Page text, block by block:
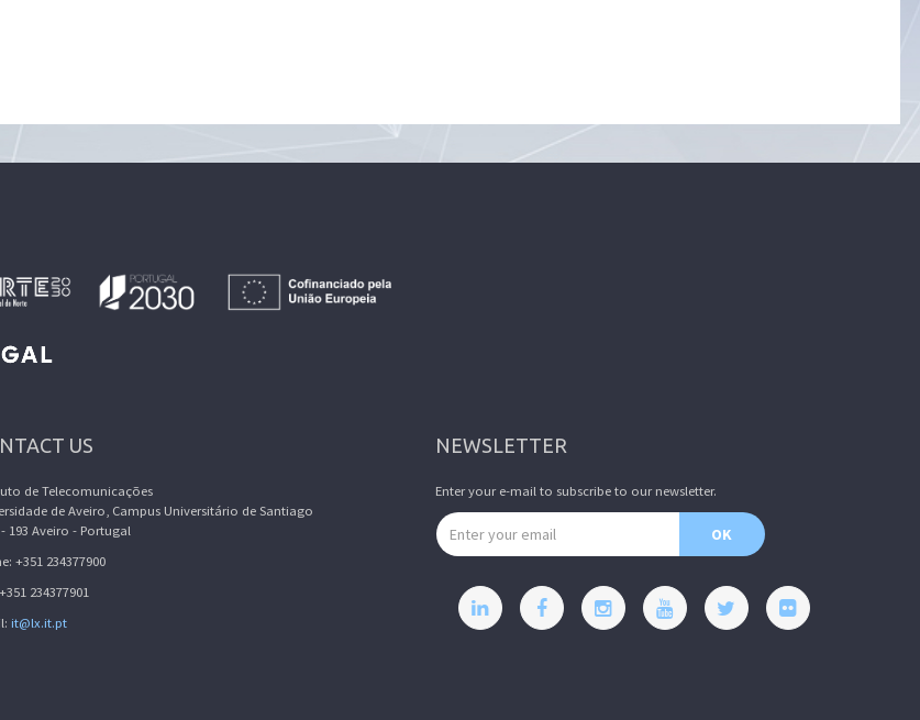
US
de Telecomunicações
de Aveiro, Campus Universitário de Santiago
- 193 Aveiro - Portugal
+351 234377900
234377901
it@lx.it.pt
NEWSLETTER
Enter your e-mail to subscribe to our newsletter.
Email address
OK